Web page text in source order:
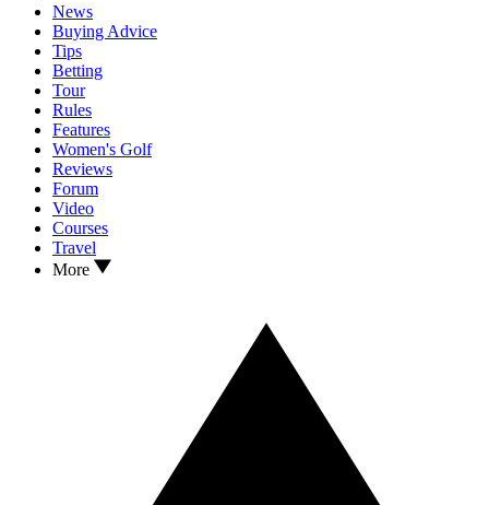
News
Buying Advice
Tips
Betting
Tour
Rules
Features
Women's Golf
Reviews
Forum
Video
Courses
Travel
More